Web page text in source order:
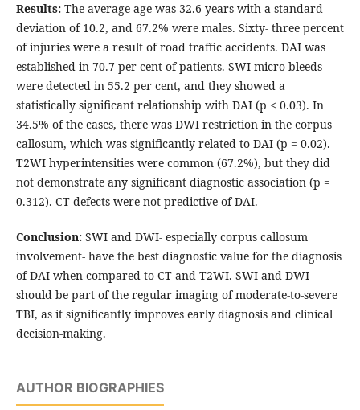
Results: The average age was 32.6 years with a standard
deviation of 10.2, and 67.2% were males. Sixty- three percent
of injuries were a result of road traffic accidents. DAI was
established in 70.7 per cent of patients. SWI micro bleeds
were detected in 55.2 per cent, and they showed a
statistically significant relationship with DAI (p < 0.03). In
34.5% of the cases, there was DWI restriction in the corpus
callosum, which was significantly related to DAI (p = 0.02).
T2WI hyperintensities were common (67.2%), but they did
not demonstrate any significant diagnostic association (p =
0.312). CT defects were not predictive of DAI.
Conclusion: SWI and DWI- especially corpus callosum
involvement- have the best diagnostic value for the diagnosis
of DAI when compared to CT and T2WI. SWI and DWI
should be part of the regular imaging of moderate-to-severe
TBI, as it significantly improves early diagnosis and clinical
decision-making.
AUTHOR BIOGRAPHIES